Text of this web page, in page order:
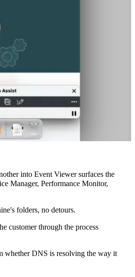
into Event Viewer surfaces the
Manager, Performance Monitor,
folders, no detours.
customer through the process
whether DNS is resolving the way it